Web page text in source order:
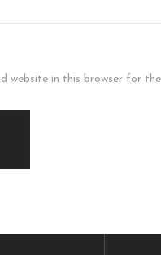
website in this browser for